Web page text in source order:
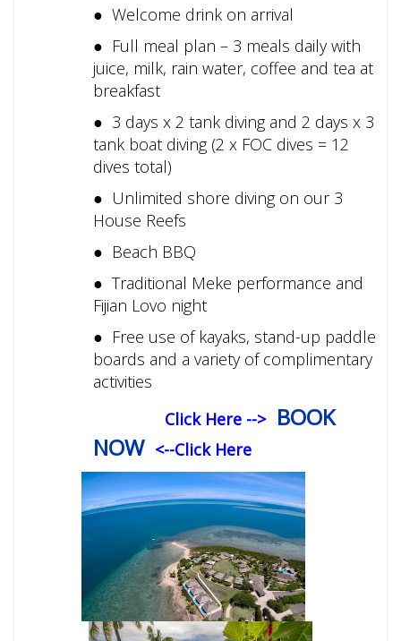
● Welcome drink on arrival
● Full meal plan – 3 meals daily with
juice, milk, rain water, coffee and tea at
breakfast
● 3 days x 2 tank diving and 2 days x 3
tank boat diving (2 x FOC dives = 12
dives total)
● Unlimited shore diving on our 3
House Reefs
● Beach BBQ
● Traditional Meke performance and
Fijian Lovo night
● Free use of kayaks, stand-up paddle
boards and a variety of complimentary
activities
Click Here --> BOOK
NOW <--Click Here